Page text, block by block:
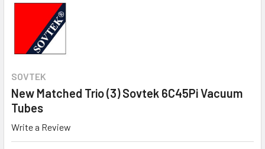
SOVTEK
New Matched Trio (3) Sovtek 6C45Pi Vacuum
Tubes
Write a Review